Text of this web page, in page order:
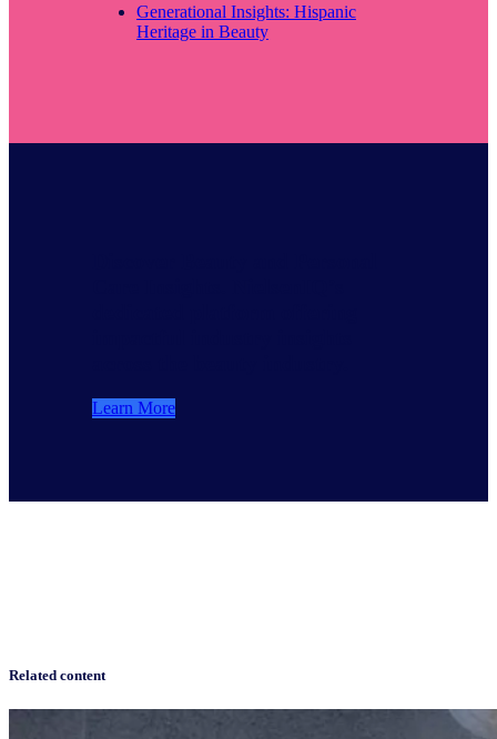
Generational Insights: Hispanic
Heritage in Beauty
Learn More
Related content